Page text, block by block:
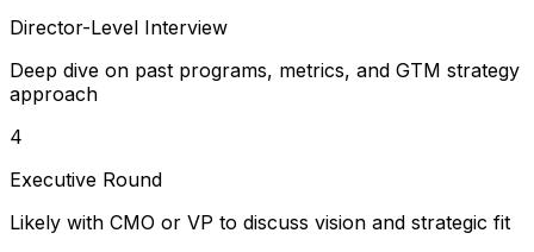
Director-Level Interview
Deep dive on past programs, metrics, and GTM strategy
approach
4
Executive Round
Likely with CMO or VP to discuss vision and strategic fit